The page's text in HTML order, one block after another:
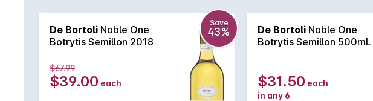
the finish mean this decade old wine will continue to live in the
De Bortoli Noble One
Botrytis Semillon 2018
Save
43%
$67.99
$39.00 each
De Bortoli Noble One
Botrytis Semillon 500mL
$31.50 each
in any 6